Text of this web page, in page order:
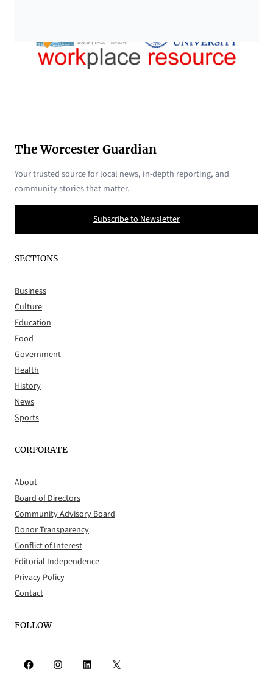
The Worcester Guardian
Your trusted source for local news, in-depth reporting, and
community stories that matter.
Subscribe to Newsletter
SECTIONS
Business
Culture
Education
Food
Government
Health
History
News
Sports
CORPORATE
About
Board of Directors
Community Advisory Board
Donor Transparency
Conflict of Interest
Editorial Independence
Privacy Policy
Contact
FOLLOW
Facebook Instagram LinkedIn X